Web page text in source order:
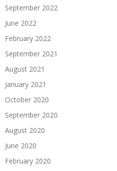
September 2022
June 2022
February 2022
September 2021
August 2021
January 2021
October 2020
September 2020
August 2020
June 2020
February 2020